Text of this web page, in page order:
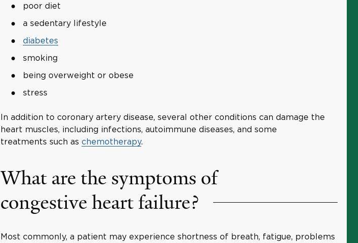
poor diet
a sedentary lifestyle
diabetes
smoking
being overweight or obese
stress
In addition to coronary artery disease, several other conditions can damage the
heart muscles, including infections, autoimmune diseases, and some
treatments such as chemotherapy.
What are the symptoms of
congestive heart failure?
Most commonly, a patient may experience shortness of breath, fatigue, problems